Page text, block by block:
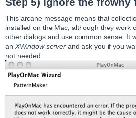
Step 5) Ignore the frowny
This arcane message means that
installed on the Mac, although they work
other dialogs and use common sense. It
an XWindow server and ask you if you
not needed.